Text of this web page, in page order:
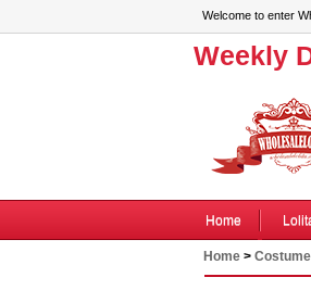
Welcome to enter
Weekly
Home
Home>